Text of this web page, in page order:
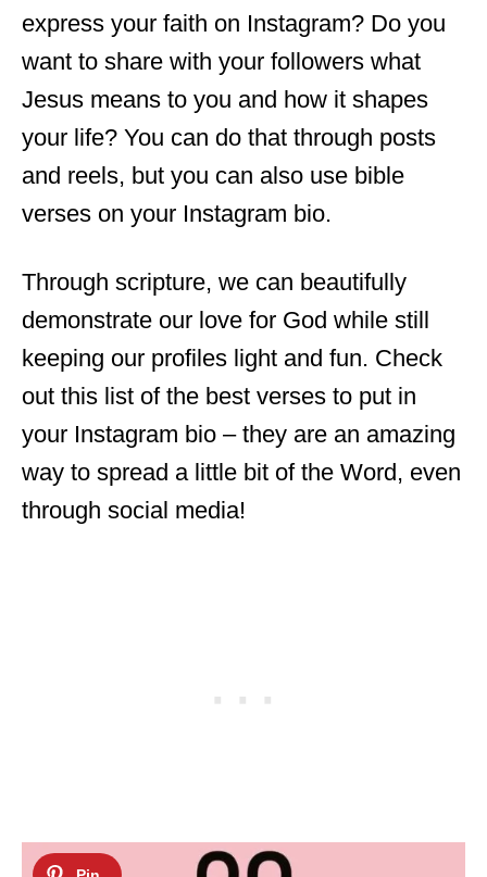
express your faith on Instagram? Do you
want to share with your followers what
Jesus means to you and how it shapes
your life? You can do that through posts
and reels, but you can also use bible
verses on your Instagram bio.
Through scripture, we can beautifully
demonstrate our love for God while still
keeping our profiles light and fun. Check
out this list of the best verses to put in
your Instagram bio – they are an amazing
way to spread a little bit of the Word, even
through social media!